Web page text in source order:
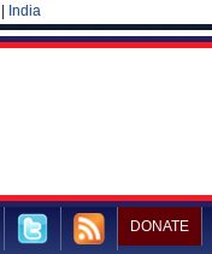
India
DONATE